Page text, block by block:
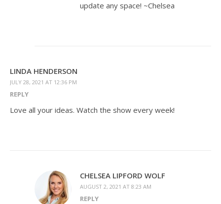
update any space! ~Chelsea
LINDA HENDERSON
JULY 28, 2021 AT 12:36 PM
REPLY
Love all your ideas. Watch the show every week!
CHELSEA LIPFORD WOLF
AUGUST 2, 2021 AT 8:23 AM
REPLY